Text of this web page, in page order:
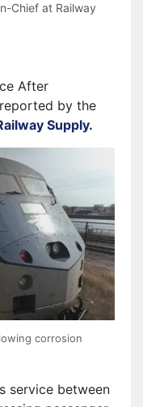
Chief at Railway
After
by the
Supply.
corrosion
service between